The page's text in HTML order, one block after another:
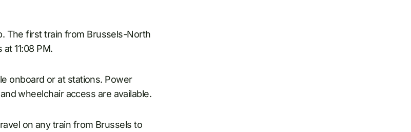
The first train from Brussels-North
11:08 PM.
onboard or at stations. Power
wheelchair access are available.
on any train from Brussels to